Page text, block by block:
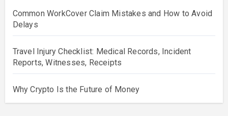
Common WorkCover Claim Mistakes and How to Avoid
Delays
Travel Injury Checklist: Medical Records, Incident
Reports, Witnesses, Receipts
Why Crypto Is the Future of Money